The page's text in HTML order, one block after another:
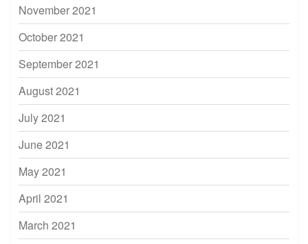
November 2021
October 2021
September 2021
August 2021
July 2021
June 2021
May 2021
April 2021
March 2021